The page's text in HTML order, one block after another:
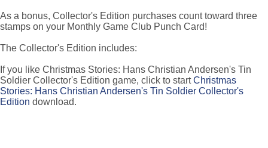
As a bonus, Collector's Edition purchases count toward three
stamps on your Monthly Game Club Punch Card!
The Collector's Edition includes:
If you like Christmas Stories: Hans Christian Andersen's Tin
Soldier Collector's Edition game, click to startChristmas
Stories: Hans Christian Andersen's Tin Soldier Collector's
Edition download.